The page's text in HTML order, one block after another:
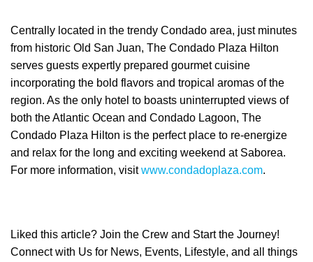
Centrally located in the trendy Condado area, just minutes
from historic Old San Juan, The Condado Plaza Hilton
serves guests expertly prepared gourmet cuisine
incorporating the bold flavors and tropical aromas of the
region. As the only hotel to boasts uninterrupted views of
both the Atlantic Ocean and Condado Lagoon, The
Condado Plaza Hilton is the perfect place to re-energize
and relax for the long and exciting weekend at Saborea.
For more information, visitwww.condadoplaza.com.
Liked this article? Join the Crew and Start the Journey!
Connect with Us for News, Events, Lifestyle, and all things